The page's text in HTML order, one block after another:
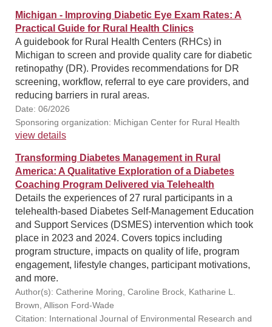
Michigan - Improving Diabetic Eye Exam Rates: A
Practical Guide for Rural Health Clinics
A guidebook for Rural Health Centers (RHCs) in
Michigan to screen and provide quality care for diabetic
retinopathy (DR). Provides recommendations for DR
screening, workflow, referral to eye care providers, and
reducing barriers in rural areas.
Date: 06/2026
Sponsoring organization: Michigan Center for Rural Health
view details
Transforming Diabetes Management in Rural
America: A Qualitative Exploration of a Diabetes
Coaching Program Delivered via Telehealth
Details the experiences of 27 rural participants in a
telehealth-based Diabetes Self-Management Education
and Support Services (DSMES) intervention which took
place in 2023 and 2024. Covers topics including
program structure, impacts on quality of life, program
engagement, lifestyle changes, participant motivations,
and more.
Author(s): Catherine Moring, Caroline Brock, Katharine L.
Brown, Allison Ford-Wade
Citation: International Journal of Environmental Research and